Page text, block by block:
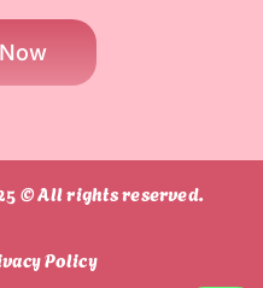
© All rights reserved.
Policy